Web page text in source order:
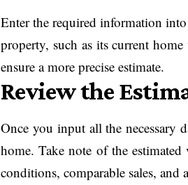
Enter the required information
property, such as its current
ensure a more precise estimate.
Review the
Once you input all the necessary
home. Take note of the
conditions, comparable sales, and